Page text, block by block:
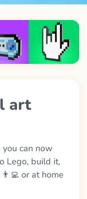
art
can now
Lego, build it,
or at home